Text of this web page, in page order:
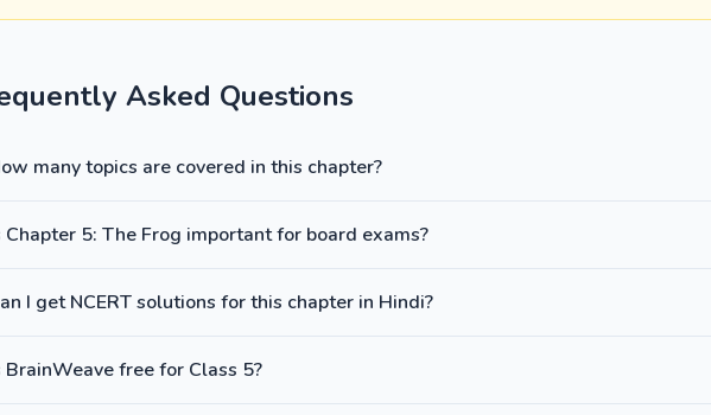
Asked Questions
many topics are covered in this chapter?
Chapter 5: The Frog important for board exams?
I get NCERT solutions for this chapter in Hindi?
BrainWeave free for Class 5?